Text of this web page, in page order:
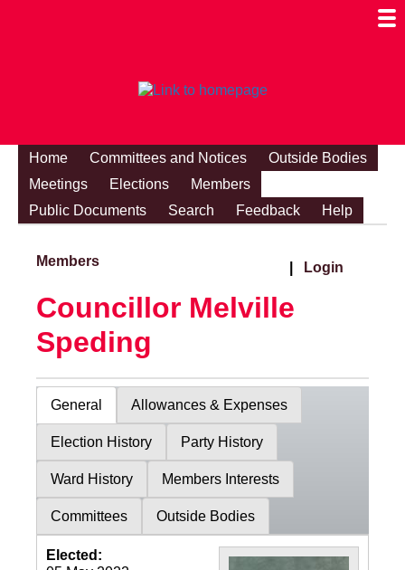
Home Committees and Notices
Outside Bodies
Meetings
Elections
Members
Public Documents
Search Feedback Help
Members Login
Councillor Melville
Speding
General Allowances & Expenses
Election History Party History
Ward History Members Interests
Committees Outside Bodies
Elected: